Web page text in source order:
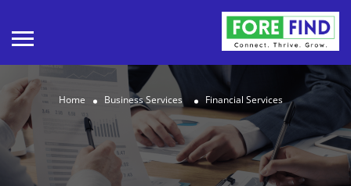
Home Business Services Financial Services